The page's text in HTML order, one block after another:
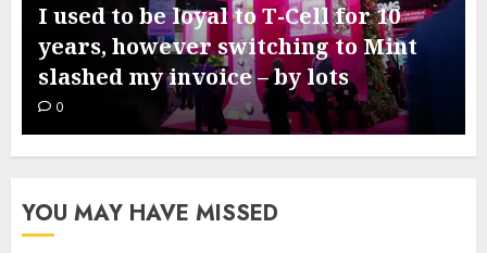
I used to be loyal to T-Cell for 10
years, however switching to Mint
slashed my invoice – by lots
0
YOU MAY HAVE MISSED